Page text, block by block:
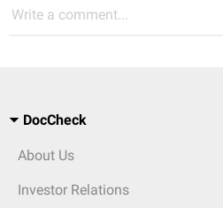
Write a comment...
DocCheck
About Us
Investor Relations